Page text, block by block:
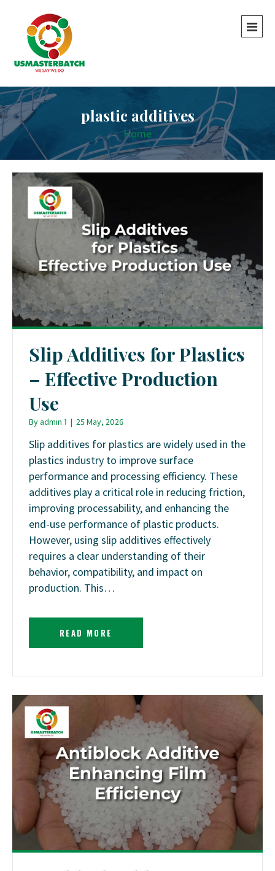
plastic additives
Home
Slip Additives for Plastics
– Effective Production
Use
Byadmin 1 | 25 May, 2026
Slip additives for plastics are widely used in the
plastics industry to improve surface
performance and processing efficiency. These
additives play a critical role in reducing friction,
improving processability, and enhancing the
end-use performance of plastic products.
However, using slip additives effectively
requires a clear understanding of their
behavior, compatibility, and impact on
production. This…
READ MORE